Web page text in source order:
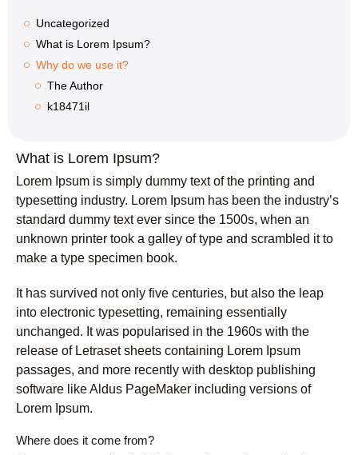
Uncategorized
What is Lorem Ipsum?
Why do we use it?
The Author
k18471il
What is Lorem Ipsum?
Lorem Ipsum is simply dummy text of the printing and
typesetting industry. Lorem Ipsum has been the industry’s
standard dummy text ever since the 1500s, when an
unknown printer took a galley of type and scrambled it to
make a type specimen book.
It has survived not only five centuries, but also the leap
into electronic typesetting, remaining essentially
unchanged. It was popularised in the 1960s with the
release of Letraset sheets containing Lorem Ipsum
passages, and more recently with desktop publishing
software like Aldus PageMaker including versions of
Lorem Ipsum.
Where does it come from?